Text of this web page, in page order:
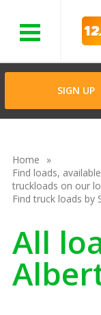
SIGN UP
Home
Find loads,
truckloads on our
Find truck loads by
All